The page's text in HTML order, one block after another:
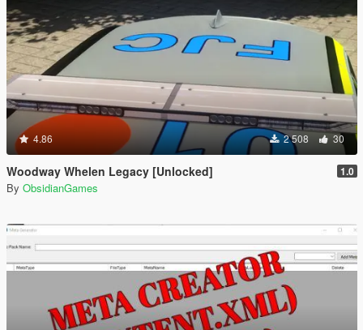
4.86 2 508 30
Woodway Whelen Legacy [Unlocked] 1.0
By ObsidianGames